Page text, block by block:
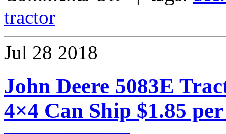
tractor
Jul 28 2018
John Deere 5083E
4×4 Can Ship $1.85